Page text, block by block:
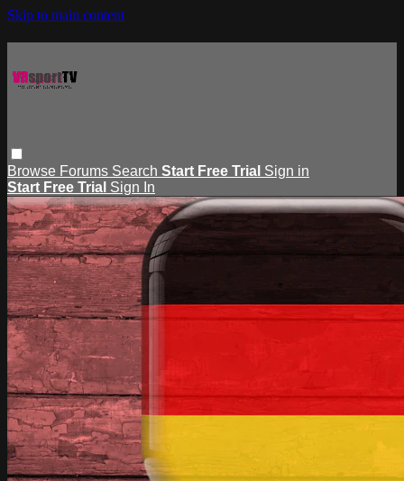
Skip to main content
Browse Forums Search Start Free Trial Sign in
Start Free Trial Sign In